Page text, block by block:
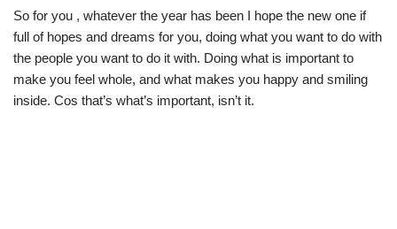
So for you , whatever the year has been I hope the new one if
full of hopes and dreams for you, doing what you want to do with
the people you want to do it with. Doing what is important to
make you feel whole, and what makes you happy and smiling
inside. Cos that’s what’s important, isn’t it.